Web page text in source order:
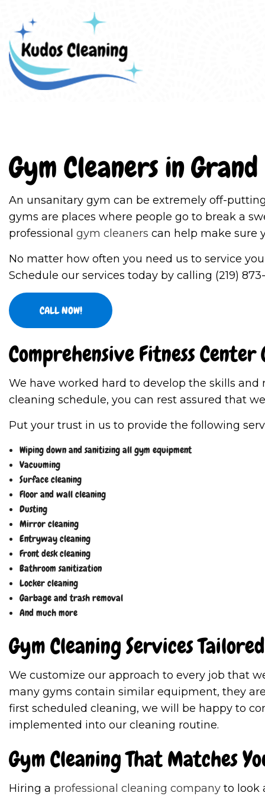
Gym Cleaners in
An unsanitary gym can be extremely off-
gyms are places where people go to break a
professional gym cleaners can help make sure
No matter how often you need us to service
Schedule our services today by calling (219)
CALL NOW!
Comprehensive Fitness Center
We have worked hard to develop the skills
cleaning schedule, you can rest assured that
Put your trust in us to provide the following
Wiping down and sanitizing all gym equipment
Vacuuming
Surface cleaning
Floor and wall cleaning
Dusting
Mirror cleaning
Entryway cleaning
Front desk cleaning
Bathroom sanitization
Locker cleaning
Garbage and trash removal
And much more
Gym Cleaning Services
We customize our approach to every job that
many gyms contain similar equipment, they
first scheduled cleaning, we will be happy to
implemented into our cleaning routine.
Gym Cleaning That Matches
Hiring a professional cleaning company to look